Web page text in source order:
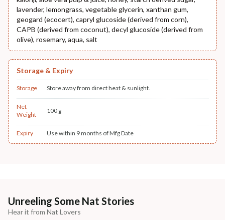
lavender, lemongrass, vegetable glycerin, xanthan gum,
geogard (ecocert), capryl glucoside (derived from corn),
CAPB (derived from coconut), decyl glucoside (derived from
olive), rosemary, aqua, salt
Storage & Expiry
Storage Store away from direct heat & sunlight.
Net
Weight
100 g
Expiry Use within 9 months of Mfg Date
Unreeling Some Nat Stories
Hear it from Nat Lovers